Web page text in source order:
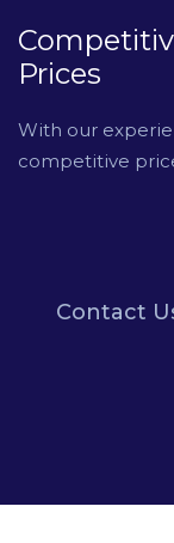
Prices
With our
competitive
Contact